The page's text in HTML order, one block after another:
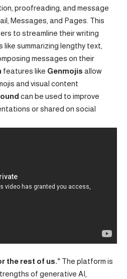
proofreading, and message
Messages, and Pages. This
to streamline their writing
summarizing lengthy text,
messages on their
features like Genmojis allow
and visual content
can be used to improve
or shared on social
the rest of us.” The platform is
of generative AI,